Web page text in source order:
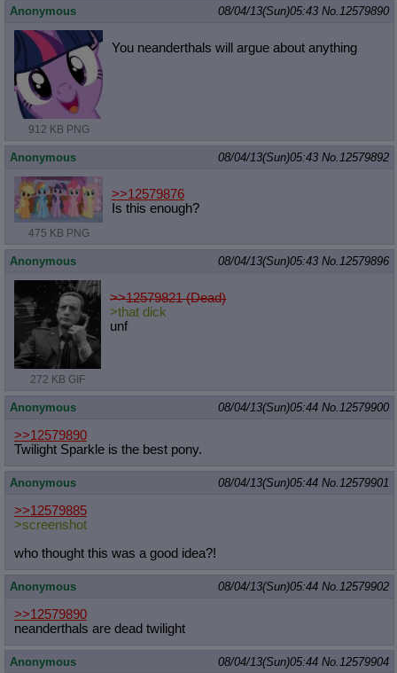
Anonymous 08/04/13(Sun)05:43 No. 12579890
912 KB PNG
You neanderthals will argue about anything
Anonymous 08/04/13(Sun)05:43 No. 12579892
475 KB PNG
>>12579876
Is this enough?
Anonymous 08/04/13(Sun)05:43 No. 12579896
272 KB GIF
>>12579821 (Dead)
>that dick
unf
Anonymous 08/04/13(Sun)05:44 No. 12579900
>>12579890
Twilight Sparkle is the best pony.
Anonymous 08/04/13(Sun)05:44 No. 12579901
>>12579885
>screenshot
who thought this was a good idea?!
Anonymous 08/04/13(Sun)05:44 No. 12579902
>>12579890
neanderthals are dead twilight
Anonymous 08/04/13(Sun)05:44 No. 12579904